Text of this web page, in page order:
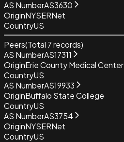
AS NumberAS3630
OriginNYSERNet
CountryUS
Peers(Total 7records)
AS NumberAS17311
OriginErie County Medical Center
CountryUS
AS NumberAS19933
OriginBuffalo State College
CountryUS
AS NumberAS3754
OriginNYSERNet
CountryUS